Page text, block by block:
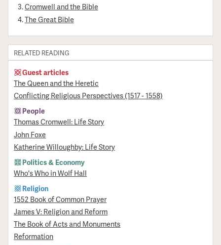
Cromwell and the Bible
The Great Bible
RELATED READING
Guest articles
The Queen and the Heretic
Conflicting Religious Perspectives (1517 - 1558)
People
Thomas Cromwell: Life Story
John Foxe
Katherine Willoughby: Life Story
Politics & Economy
Who's Who in Wolf Hall
Religion
1552 Book of Common Prayer
James V: Religion and Reform
The Book of Acts and Monuments
Reformation